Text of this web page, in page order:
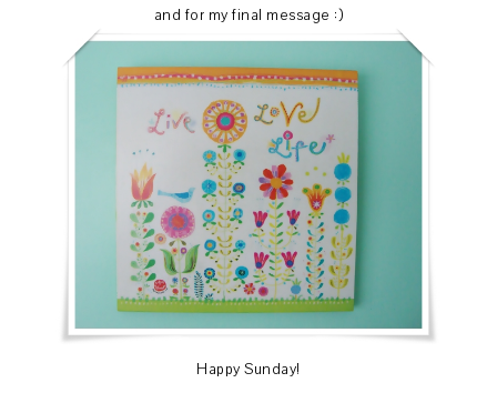
and for my final message :)
Happy Sunday!